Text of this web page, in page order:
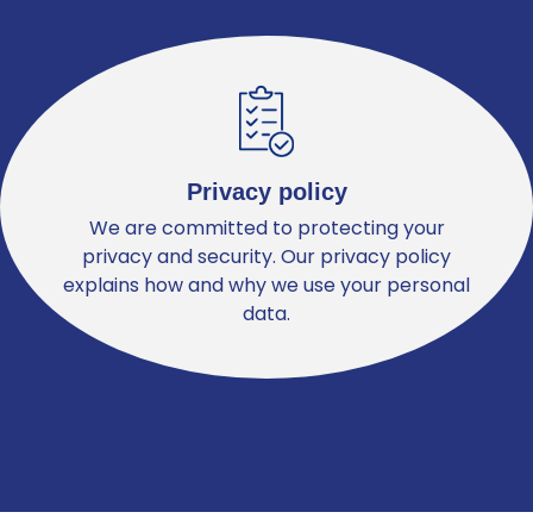
Privacy policy
We are committed to protecting your
privacy and security. Our privacy policy
explains how and why we use your personal
data.